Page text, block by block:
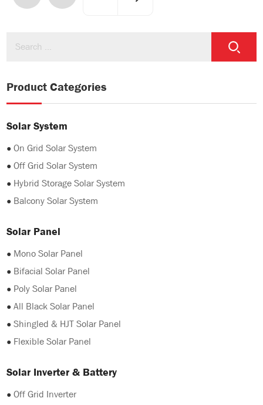
Product Categories
Solar System
●On Grid Solar System
●Off Grid Solar System
● Hybrid Storage Solar System
● Balcony Solar System
Solar Panel
● Mono Solar Panel
● Bifacial Solar Panel
● Poly Solar Panel
●All Black Solar Panel
●Shingled & HJT Solar Panel
● Flexible Solar Panel
Solar Inverter & Battery
●Off Grid Inverter